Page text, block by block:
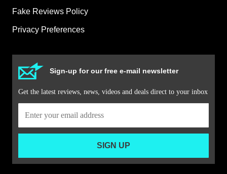
Fake Reviews Policy
Privacy Preferences
Sign-up for our free e-mail newsletter
Get the latest reviews, news, videos and deals direct to your inbox
SIGN UP